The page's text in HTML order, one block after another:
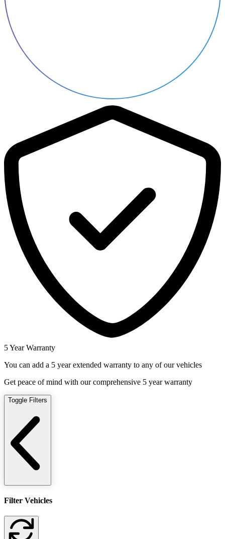
5 Year Warranty
You can add a 5 year extended warranty to any of our vehicles
Get peace of mind with our comprehensive 5 year warranty
Toggle Filters
Filter Vehicles